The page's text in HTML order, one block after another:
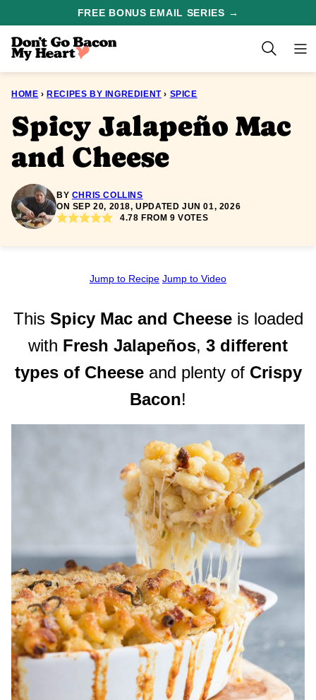
content
FREE BONUS EMAIL SERIES →
HOME › RECIPES BY INGREDIENT › SPICE
Spicy Jalapeño Mac
and Cheese
BY CHRIS COLLINS
ON SEP 20, 2018, UPDATED JUN 01, 2026
4.78 FROM9 VOTES
Jump to Recipe Jump to Video
This Spicy Mac and Cheeseis loaded
with Fresh Jalapeños, 3 different
types of Cheeseand plenty of Crispy
Bacon!